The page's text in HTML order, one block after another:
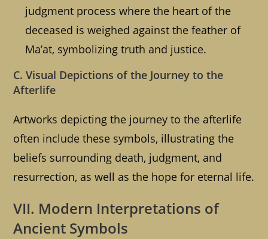
judgment process where the heart of the
deceased is weighed against the feather of
Ma’at, symbolizing truth and justice.
C. Visual Depictions of the Journey to the
Afterlife
Artworks depicting the journey to the afterlife
often include these symbols, illustrating the
beliefs surrounding death, judgment, and
resurrection, as well as the hope for eternal life.
VII. Modern Interpretations of
Ancient Symbols